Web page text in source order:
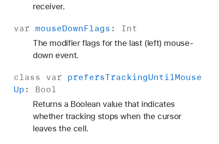
receiver.
var mouseDownFlags : Int
The modifier flags for the last (left) mouse-
down event.
class var prefersTrackingUntilMouse
Up: Bool
Returns a Boolean value that indicates
whether tracking stops when the cursor
leaves the cell.